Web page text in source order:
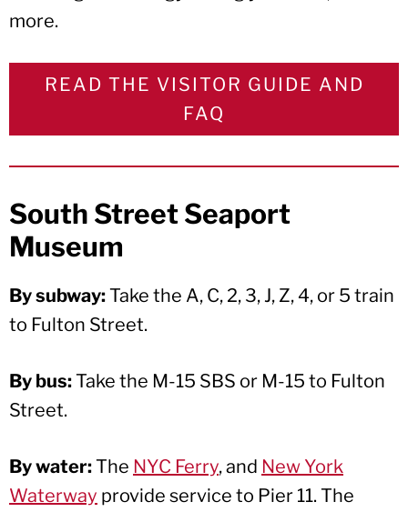
more.
READ THE VISITOR GUIDE AND
FAQ
South Street Seaport
Museum
By subway:Take the A, C, 2, 3, J, Z, 4, or 5 train
to Fulton Street.
By bus:Take the M-15 SBS or M-15 to Fulton
Street.
By water:The NYC Ferry, and New York
Waterway provide service to Pier 11. The